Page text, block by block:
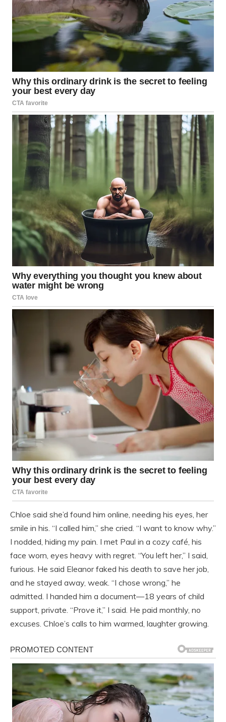
Chloe said she’d found him online, needing his eyes, her
smile in his. “I called him,” she cried. “I want to know why.”
I nodded, hiding my pain. I met Paul in a cozy café, his
face worn, eyes heavy with regret. “You left her,” I said,
furious. He said Eleanor faked his death to save her job,
and he stayed away, weak. “I chose wrong,” he
admitted. I handed him a document—18 years of child
support, private. “Prove it,” I said. He paid monthly, no
excuses. Chloe’s calls to him warmed, laughter growing.